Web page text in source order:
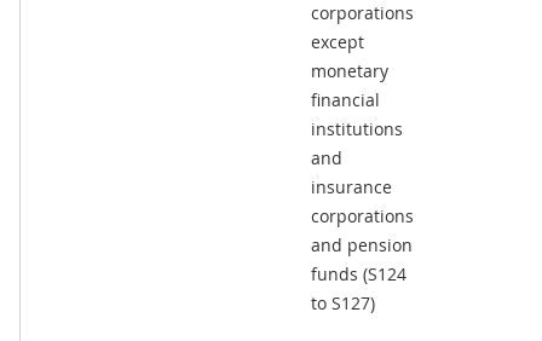
corporations
except
monetary
financial
institutions
and
insurance
corporations
and pension
funds (S124
to S127)